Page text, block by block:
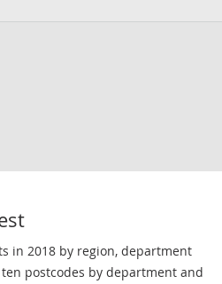
in 2018 by region, department
postcodes by department and